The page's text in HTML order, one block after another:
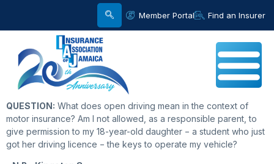
Member Portal Find an Insurer
QUESTION: What does open driving mean in the context of
motor insurance? Am I not allowed, as a responsible parent, to
give permission to my 18-year-old daughter − a student who just
got her driving licence − the keys to operate my vehicle?